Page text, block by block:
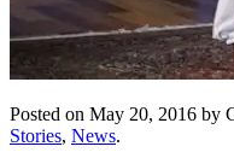
Posted on May 20, 2016 by
Stories, News.